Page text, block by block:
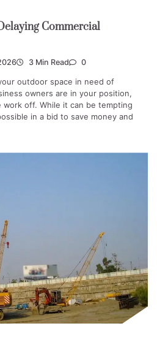
Commercial
3 Min Read 0
outdoor space in need of
owners are in your position,
off. While it can be tempting
in a bid to save money and